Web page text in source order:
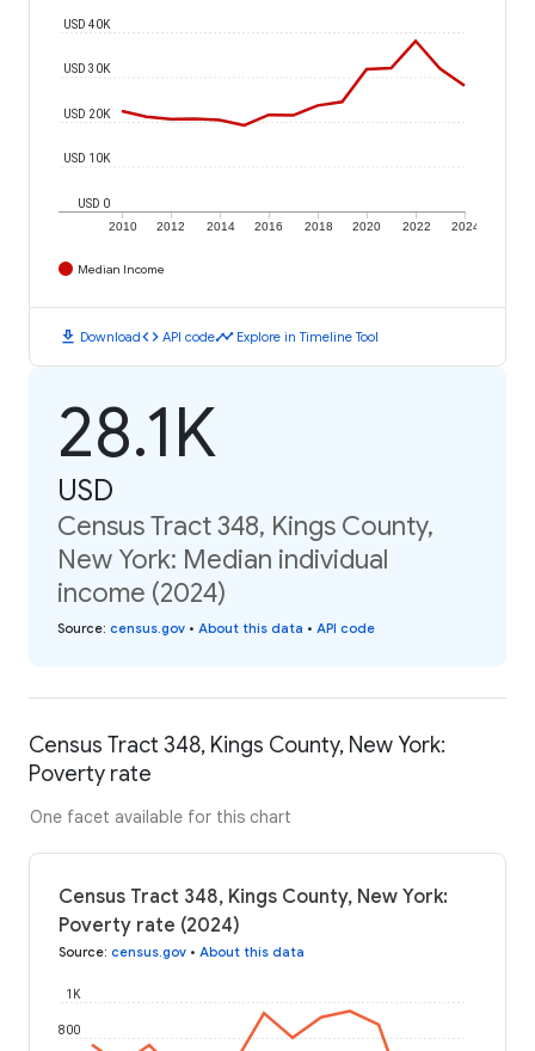
2010 2012 2014 2016 2018 2020 2022 2024
USD 0
USD 10K
USD 20K
USD 30K
USD 40K
Median Income
download Downloadcode API codetimeline Explore in Timeline Tool
28.1K
USD
Census Tract 348, Kings County,
New York: Median individual
income (2024)
Source: census.gov • About this data • API code
Census Tract 348, Kings County, New York:
Poverty rate
One facet available for this chart
Census Tract 348, Kings County, New York:
Poverty rate (2024)
Source: census.gov • About this data
800
1K